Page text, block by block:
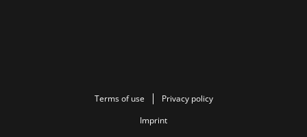
Terms of use
Privacy policy
Imprint